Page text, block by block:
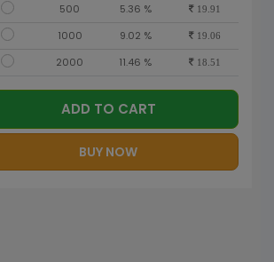
500 5.36 % 19.91
1000 9.02 % 19.06
2000 11.46 % 18.51
ADD TO CART
BUY NOW